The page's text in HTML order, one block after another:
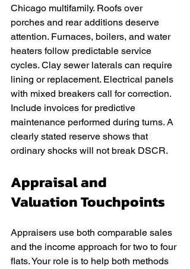
Chicago multifamily. Roofs over
porches and rear additions deserve
attention. Furnaces, boilers, and water
heaters follow predictable service
cycles. Clay sewer laterals can require
lining or replacement. Electrical panels
with mixed breakers call for correction.
Include invoices for predictive
maintenance performed during turns. A
clearly stated reserve shows that
ordinary shocks will not break DSCR.
Appraisal and
Valuation Touchpoints
Appraisers use both comparable sales
and the income approach for two to four
flats. Your role is to help both methods